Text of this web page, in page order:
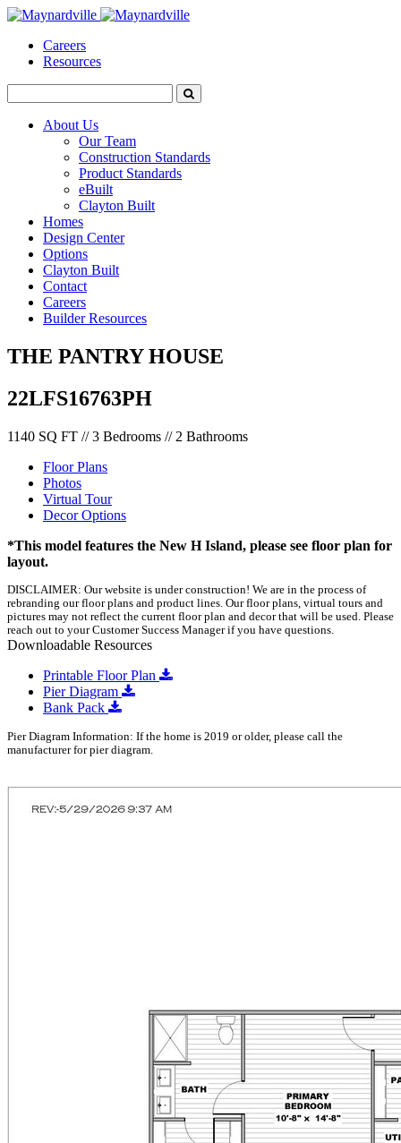
Careers
Resources
About Us
Our Team
Construction Standards
Product Standards
eBuilt
Clayton Built
Homes
Design Center
Options
Clayton Built
Contact
Careers
Builder Resources
THE PANTRY HOUSE
22LFS16763PH
1140 SQ FT // 3 Bedrooms // 2 Bathrooms
Floor Plans
Photos
Virtual Tour
Decor Options
*This model features the New H Island, please see floor plan for
layout.
DISCLAIMER: Our website is under construction! We are in the process of
rebranding our floor plans and product lines. Our floor plans, virtual tours and
pictures may not reflect the current floor plan and decor that will be used. Please
reach out to your Customer Success Manager if you have questions.
Downloadable Resources
Printable Floor Plan
Pier Diagram
Bank Pack
Pier Diagram Information: If the home is 2019 or older, please call the
manufacturer for pier diagram.